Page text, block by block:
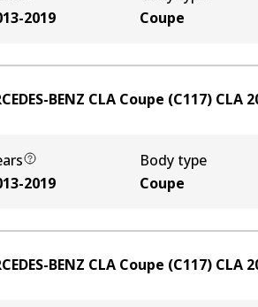
2019
Coupe
BENZ CLA Coupe (C117) CLA
2019
Body type
Coupe
BENZ CLA Coupe (C117) CLA